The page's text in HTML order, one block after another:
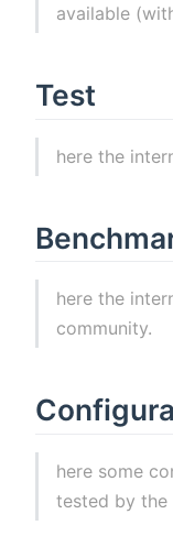
available
Test
here the
here the
community.
here some
tested by the